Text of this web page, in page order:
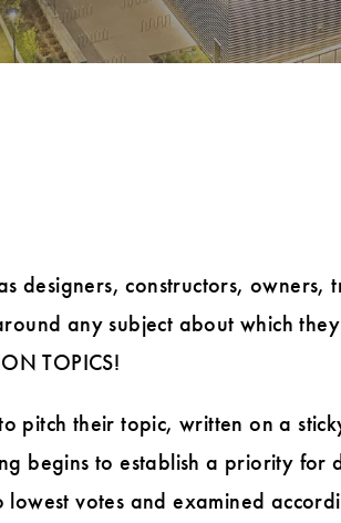
designers, constructors, owners,
any subject about which
TOPICS!
pitch their topic, written on a
begins to establish a priority for
votes and examined